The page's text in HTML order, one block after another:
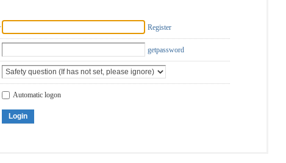
Register
getpassword
Automatic logon
Login